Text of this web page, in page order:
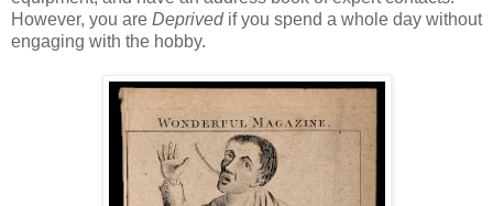
However, you are Deprivedif you spend a whole day without
engaging with the hobby.